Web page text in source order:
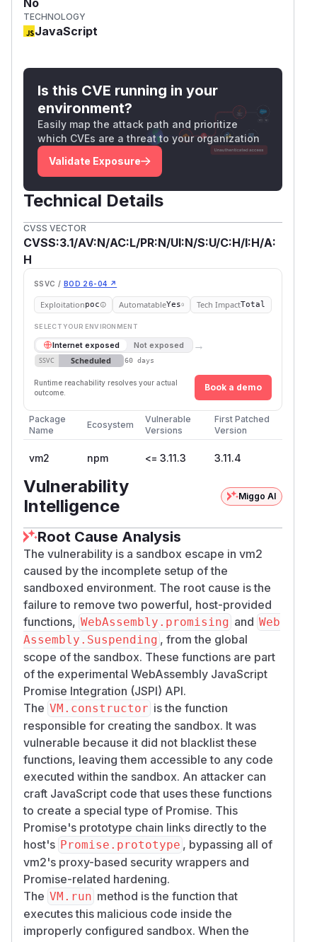
TECHNOLOGY
JavaScript
Is this CVE running in your
environment?
Easily map the attack path and prioritize
which CVEs are a threat to your organization
Validate Exposure
Technical Details
CVSS VECTOR
CVSS:3.1/AV:N/AC:L/PR:N/UI:N/S:U/C:H/I:H/A:
H
SSVC / BOD 26-04 ↗
Exploitationpoc AutomatableYes Tech ImpactTotal
SELECT YOUR ENVIRONMENT
Internet exposed Not exposed →
SSVC Scheduled 60 days
Runtime reachability resolves your actual
outcome.
Book a demo
Package
Name
Ecosystem
Vulnerable
Versions
First Patched
Version
vm2 npm <= 3.11.3 3.11.4
Vulnerability
Intelligence
Miggo AI
Root Cause Analysis
The vulnerability is a sandbox escape in vm2
caused by the incomplete setup of the
sandboxed environment. The root cause is the
failure to remove two powerful, host-provided
functions, WebAssembly.promising and Web
Assembly.Suspending , from the global
scope of the sandbox. These functions are part
of the experimental WebAssembly JavaScript
Promise Integration (JSPI) API.
The VM.constructor is the function
responsible for creating the sandbox. It was
vulnerable because it did not blacklist these
functions, leaving them accessible to any code
executed within the sandbox. An attacker can
craft JavaScript code that uses these functions
to create a special type of Promise. This
Promise's prototype chain links directly to the
host's Promise.prototype , bypassing all of
vm2's proxy-based security wrappers and
Promise-related hardening.
The VM.run method is the function that
executes this malicious code inside the
improperly configured sandbox. When the